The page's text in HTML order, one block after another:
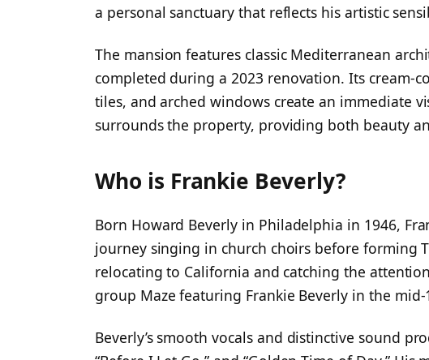
a personal sanctuary that reflects his artistic
The mansion features classic Mediterranean
completed during a 2023 renovation. Its cream-
tiles, and arched windows create an immediate
surrounds the property, providing both beauty
Who is Frankie Beverly?
Born Howard Beverly in Philadelphia in 1946,
journey singing in church choirs before forming
relocating to California and catching the
group Maze featuring Frankie Beverly in the mid-
Beverly’s smooth vocals and distinctive sound